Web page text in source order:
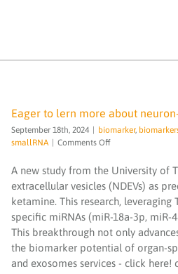
Eager to lern more about neuron-
extracellular vesicles as
biomarkers
biomarker biomarkers exosomes
microRNAs miND spike ins
Eager to lern more about
September 18th, 2024 biomarker,
smallRNA
Comments Offon
to
lern
more
about
neuron-
derived
extracellular
as
A new study from the University of
extracellular vesicles (NDEVs) as
ketamine. This research,
specific miRNAs (miR-18a-3p,
This breakthrough not only
the biomarker potential of organ-
and exosomes services - click